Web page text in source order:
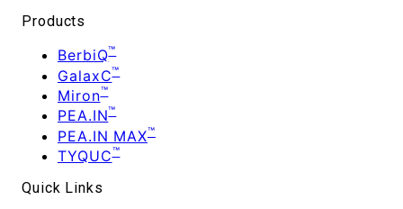
Products
BerbiQ™
GalaxC™
Miron™
PEA.IN™
PEA.IN MAX™
TYQUC™
Quick Links